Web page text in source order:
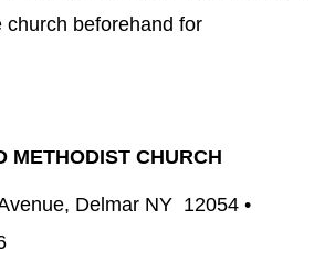
church beforehand for
METHODIST CHURCH
Delmar NY 12054 •